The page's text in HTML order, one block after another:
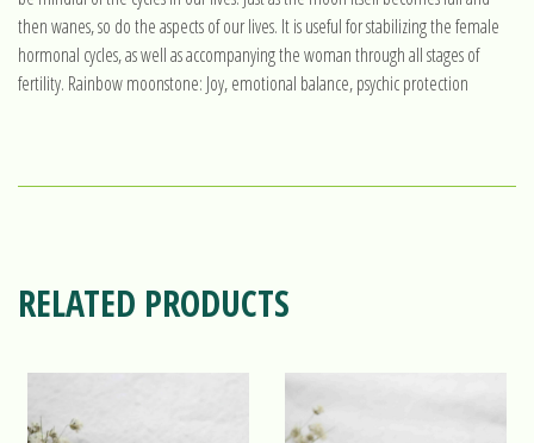
then wanes, so do the aspects of our lives. It is useful for stabilizing the female
hormonal cycles, as well as accompanying the woman through all stages of
fertility. Rainbow moonstone: Joy, emotional balance, psychic protection
RELATED PRODUCTS